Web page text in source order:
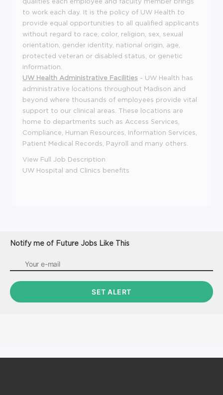
to work each day. It is the policy of UW Health to
provide equal opportunities to all qualified applicants
without regard to race, color, religion, sex, sexual
orientation, gender identity, national origin, age,
protected veteran or disabled status, or genetic
information.
UW Health Administrative Facilities - UW Health has
administrative locations throughout Madison and
beyond where thousands of employees provide vital
support to our clinical areas. These locations are
home to departments such as Access Services,
Compliance, Human Resources, Information Services,
Patient Medical Records, Payroll and many others.
View Full Job Description
UW Hospital and Clinics benefits
Notify me of Future Jobs Like This